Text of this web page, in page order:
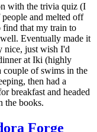
with the trivia quiz (I
and melted off
find that my train to
Eventually made it
nice, just wish I'd
at Iki (highly
couple of swims in the
then had a
breakfast and headed
the books.
Forge